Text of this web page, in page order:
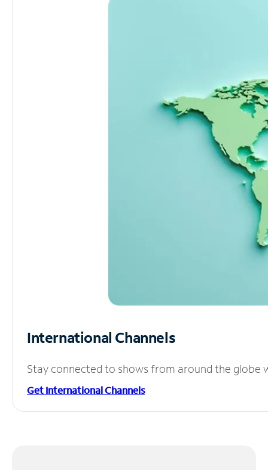
International Channels
Stay connected to shows from around the globe
Get International Channels